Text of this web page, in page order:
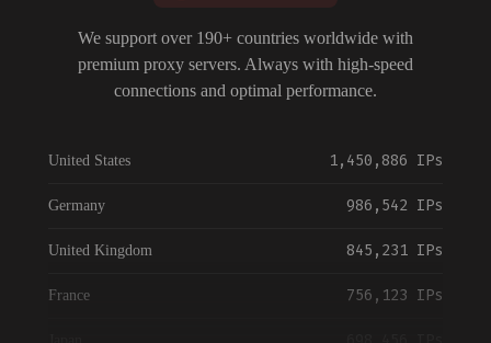
We support over 190+ countries worldwide with
premium proxy servers. Always with high-speed
connections and optimal performance.
United States 1,450,886 IPs
Germany 986,542 IPs
United Kingdom 845,231 IPs
France 756,123 IPs